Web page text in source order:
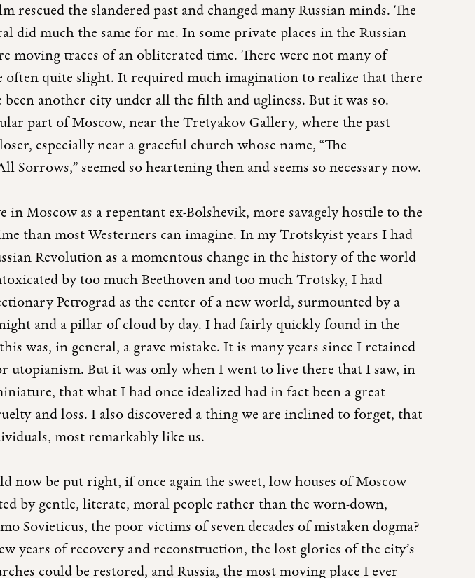
rescued the slandered past and changed many Russian minds. The
did much the same for me. In some private places in the Russian
moving traces of an obliterated time. There were not many of
often quite slight. It required much imagination to realize that there
been another city under all the filth and ugliness. But it was so.
part of Moscow, near the Tretyakov Gallery, where the past
especially near a graceful church whose name, “The
Sorrows,” seemed so heartening then and seems so necessary now.
in Moscow as a repentant ex-Bolshevik, more savagely hostile to the
than most Westerners can imagine. In my Trotskyist years I had
Revolution as a momentous change in the history of the world
by too much Beethoven and too much Trotsky, I had
Petrograd as the center of a new world, surmounted by a
and a pillar of cloud by day. I had fairly quickly found in the
was, in general, a grave mistake. It is many years since I retained
utopianism. But it was only when I went to live there that I saw, in
that what I had once idealized had in fact been a great
and loss. I also discovered a thing we are inclined to forget, that
most remarkably like us.
now be put right, if once again the sweet, low houses of Moscow
by gentle, literate, moral people rather than the worn-down,
Sovieticus, the poor victims of seven decades of mistaken dogma?
years of recovery and reconstruction, the lost glories of the city’s
could be restored, and Russia, the most moving place I ever